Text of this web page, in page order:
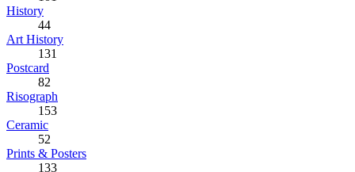
History
44
Art History
131
Postcard
82
Risograph
153
Ceramic
52
Prints & Posters
133